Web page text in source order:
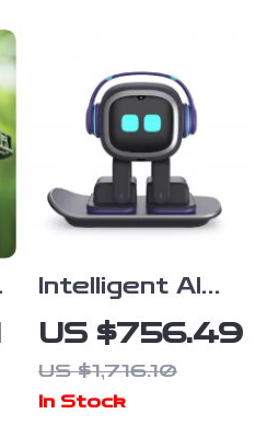
Intelligent AI
Emotional
Robot
Companion
US $756.49
US $1,716.10
In Stock